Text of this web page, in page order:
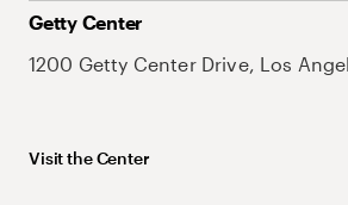
Getty Center
1200 Getty Center Drive, Los
Visit the Center